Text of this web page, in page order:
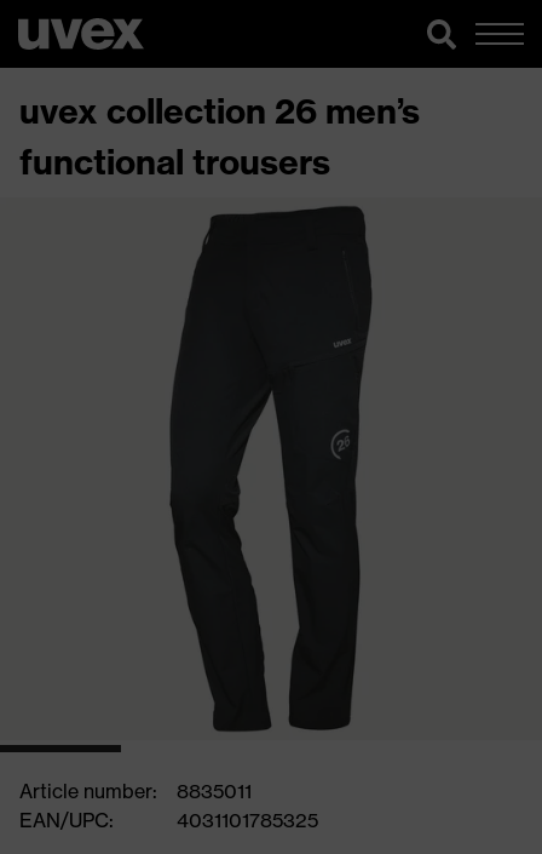
uvex collection 26 men’s
functional trousers
Article number:
8835011
EAN/UPC:
4031101785325